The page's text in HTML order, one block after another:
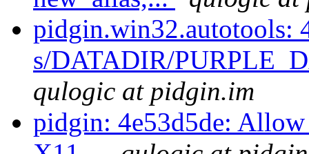
pidgin.win32.autotools:
s/DATADIR/
qulogic at pidgin.im
pidgin: 4e53d5de: